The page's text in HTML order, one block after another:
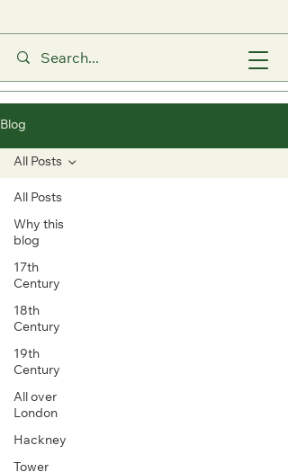
Blog
All Posts
Why this
blog
17th
Century
18th
Century
19th
Century
All over
London
Hackney
Tower
All Posts